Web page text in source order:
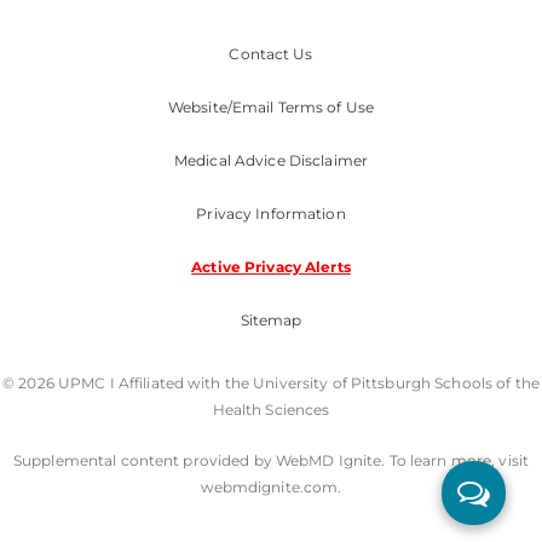
Contact Us
Website/Email Terms of Use
Medical Advice Disclaimer
Privacy Information
Active Privacy Alerts
Sitemap
© 2026 UPMC I Affiliated with the University of Pittsburgh Schools of the
Health Sciences
Supplemental content provided by WebMD Ignite. To learn more, visit
webmdignite.com.